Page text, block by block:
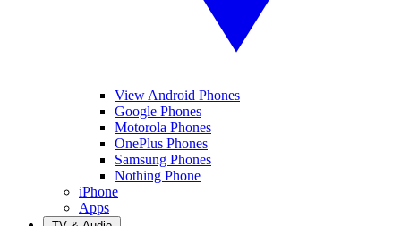
View Android Phones
Google Phones
Motorola Phones
OnePlus Phones
Samsung Phones
Nothing Phone
iPhone
Apps